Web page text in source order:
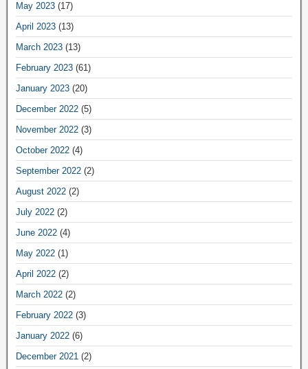
May 2023 (17)
April 2023 (13)
March 2023 (13)
February 2023 (61)
January 2023 (20)
December 2022 (5)
November 2022 (3)
October 2022 (4)
September 2022 (2)
August 2022 (2)
July 2022 (2)
June 2022 (4)
May 2022 (1)
April 2022 (2)
March 2022 (2)
February 2022 (3)
January 2022 (6)
December 2021 (2)